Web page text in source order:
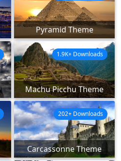
Pyramid Theme
Machu Picchu Theme
1.9K+ Downloads
Carcassonne Theme
202+ Downloads